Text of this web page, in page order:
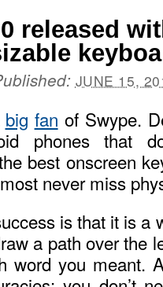
released
JUNE 15,
big fan of Swype.
phones that
best onscreen
never miss
is that it is a
a path over the
word you meant.